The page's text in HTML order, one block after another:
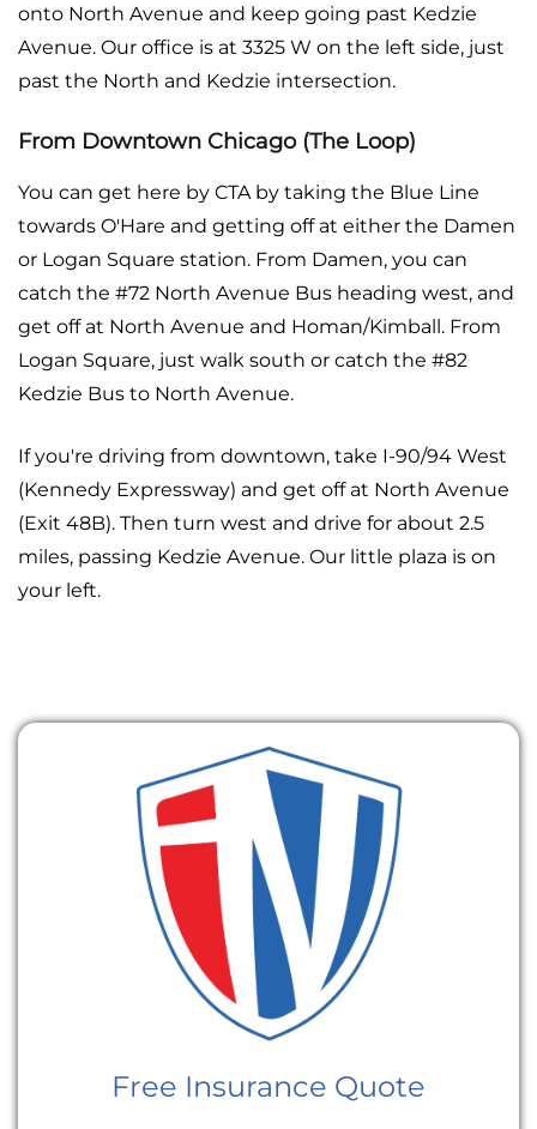
onto North Avenue and keep going past Kedzie
Avenue. Our office is at 3325 W on the left side, just
past the North and Kedzie intersection.
From Downtown Chicago (The Loop)
You can get here by CTA by taking the Blue Line
towards O'Hare and getting off at either the Damen
or Logan Square station. From Damen, you can
catch the #72 North Avenue Bus heading west, and
get off at North Avenue and Homan/Kimball. From
Logan Square, just walk south or catch the #82
Kedzie Bus to North Avenue.
If you're driving from downtown, take I-90/94 West
(Kennedy Expressway) and get off at North Avenue
(Exit 48B). Then turn west and drive for about 2.5
miles, passing Kedzie Avenue. Our little plaza is on
your left.
Free Insurance Quote